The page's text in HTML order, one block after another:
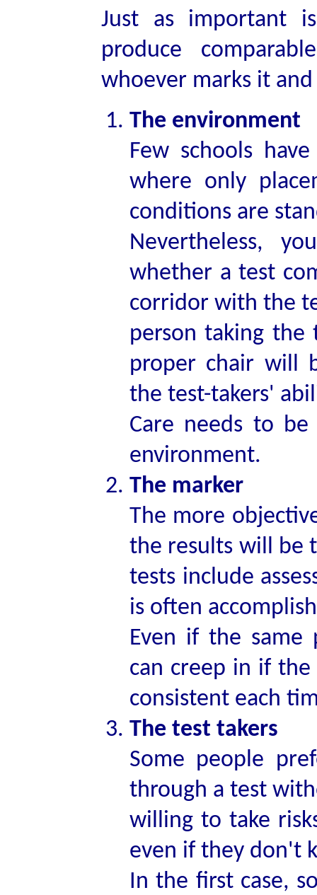
Just as important
produce
whoever marks it
The environment
Few schools
where only
conditions are
Nevertheless,
whether a test
corridor with the
person taking
proper chair will
the test-takers'
Care needs to
environment.
The marker
The more
the results will be
tests include
is often
Even if the same
can creep in if
consistent each
The test takers
Some people
through a test
willing to take
even if they don't
In the first case,